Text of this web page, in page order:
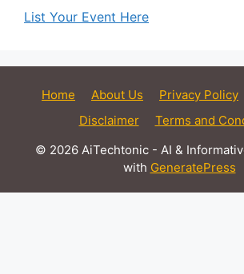
List Your Event Here
Home About Us Privacy Policy
Disclaimer
Terms and
© 2026 AiTechtonic - AI &
with GeneratePress